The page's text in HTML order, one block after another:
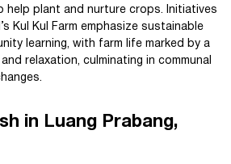
help plant and nurture crops. Initiatives
Kul Kul Farm emphasize sustainable
learning, with farm life marked by a
relaxation, culminating in communal
in Luang Prabang,